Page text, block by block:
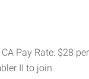
Pay Rate: $28
II to join